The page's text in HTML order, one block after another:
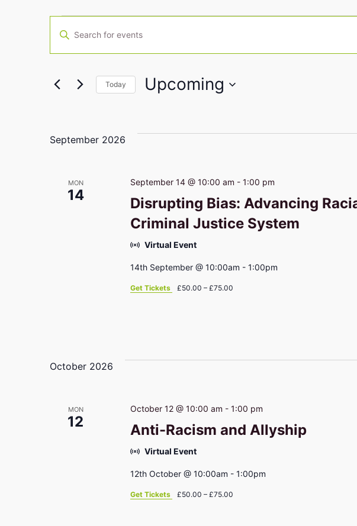
Events
Search
and
Views
Navigation
Enter
Keyword.
by
Keyword.
Today Upcoming
September 2026
MON
14
Disrupting Bias: Advancing
Criminal Justice System
September 14 @ 10:00 am - 1:00 pm
Virtual Event
14th September @ 10:00am - 1:00pm
Get Tickets £50.00 – £75.00
October 2026
MON
12 Anti-Racism and Allyship
October 12 @ 10:00 am - 1:00 pm
Virtual Event
12th October @ 10:00am - 1:00pm
Get Tickets £50.00 – £75.00